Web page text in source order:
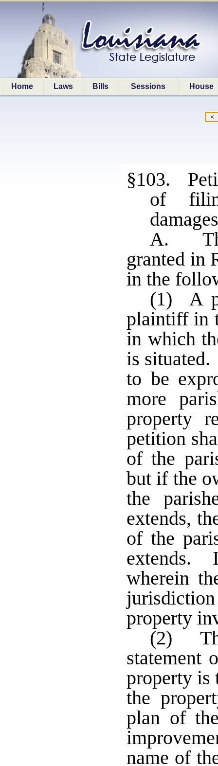
Home Laws Bills Sessions House
§103.
of
A.
granted in
in the
(1) A
plaintiff in
in which
is
to be
more
property
petition
of the
but if the
the
extends,
of the
extends.
wherein
property
(2)
statement
property is
the
plan of
name of